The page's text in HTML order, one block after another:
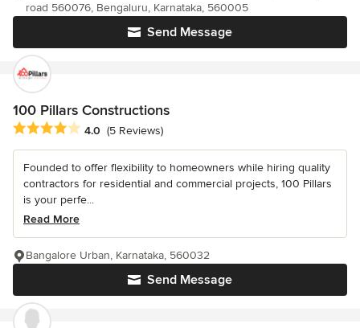
Send Message
road 560076, Bengaluru, Karnataka, 560005
100 Pillars Constructions
Average rating: 4 out of 5 stars
4.0 (5 Reviews)
Founded to offer flexibility to homeowners while hiring quality
contractors for residential and commercial projects, 100 Pillars
is your perfe...
Read More
Send Message
Bangalore Urban, Karnataka, 560032